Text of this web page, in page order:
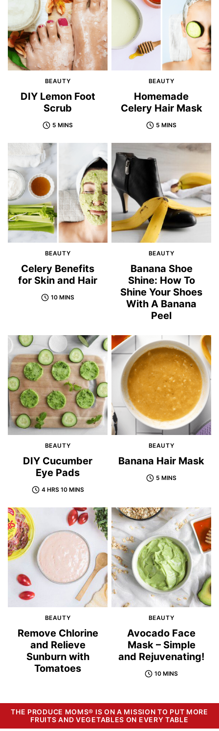
BEAUTY
DIY Lemon Foot
Scrub
5 MINS
BEAUTY
Homemade
Celery Hair Mask
5 MINS
BEAUTY
Celery Benefits
for Skin and Hair
10 MINS
BEAUTY
Banana Shoe
Shine: How To
Shine Your Shoes
With A Banana
Peel
BEAUTY
DIY Cucumber
Eye Pads
4 HRS 10 MINS
BEAUTY
Banana Hair Mask
5 MINS
BEAUTY
Remove Chlorine
and Relieve
Sunburn with
Tomatoes
BEAUTY
Avocado Face
Mask – Simple
and Rejuvenating!
10 MINS
THE PRODUCE MOMS® IS ON A MISSION TO PUT MORE
FRUITS AND VEGETABLES ON EVERY TABLE